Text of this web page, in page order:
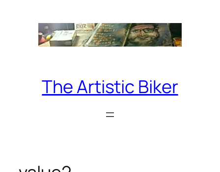
The Artistic Biker